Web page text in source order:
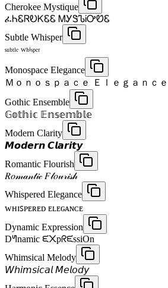
Cherokee Mystique
ፈᏂᏋᏒᎧᏦᏋᏋ ᎷᎩᏕᏖᎥᎤᏬᏋ
Subtle Whisper
ˢᵘᵇᵗˡᵉ ᵂʰⁱˢᵖᵉʳ
Monospace Elegance
Ｍｏｎｏｓｐａｃｅ Ｅｌｅｇａｎｃｅ
Gothic Ensemble
𝔾𝕠𝕥𝕙𝕚𝕔 𝔼𝕟𝕤𝕖𝕞𝕓𝕝𝕖
Modern Clarity
𝙈𝙤𝙙𝙚𝙧𝙣 𝘾𝙡𝙖𝙧𝙞𝙩𝙮
Romantic Flourish
𝑅𝑜𝓂𝒶𝓃𝓉𝒾𝒸 𝐹𝓁𝑜𝓊𝓇𝒾𝓈𝒽
Whispered Elegance
ᴡʜɪꜱᴘᴇʀᴇᴅ ᴇʟᴇɢᴀɴᴄᴇ
Dynamic Expression
Dᖻnamic ᙓ᙭pᖇᙓssiOn
Whimsical Melody
𝘞𝘩𝘪𝘮𝘴𝘪𝘤𝘢𝘭 𝘔𝘦𝘭𝘰𝘥𝘺